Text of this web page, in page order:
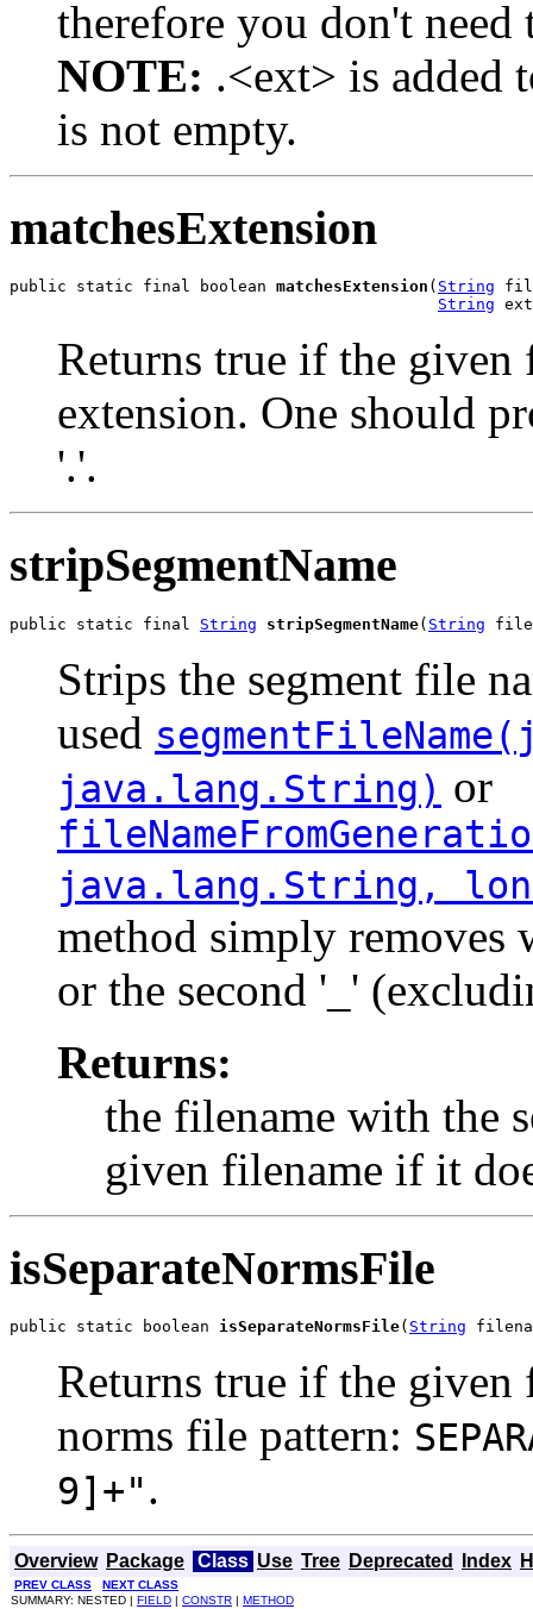
therefore you don't
NOTE: .<ext> is added
is not empty.
matchesExtension
public static final boolean matchesExtension ( String
String
Returns true if the
extension. One should
'.'.
stripSegmentName
public static final String stripSegmentName( String
Strips the segment file
used
java.lang.String) or
java.lang.String,
method simply removes
or the second '_'
Returns:
the filename with the
given filename if it
isSeparateNormsFile
public static boolean isSeparateNormsFile( String
Returns true if the given
norms file pattern:
9]+".
Overview Package Class Use Tree Deprecated Index
PREV CLASS
NEXT CLASS
SUMMARY: NESTED | FIELD | CONSTR | METHOD